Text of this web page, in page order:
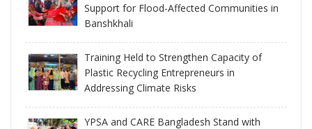
Support for Flood-Affected Communities in
Banshkhali
Training Held to Strengthen Capacity of
Plastic Recycling Entrepreneurs in
Addressing Climate Risks
YPSA and CARE Bangladesh Stand with